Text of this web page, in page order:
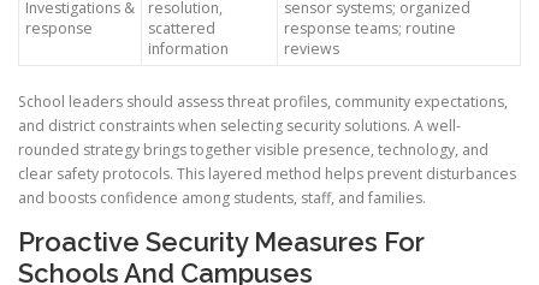
Investigations &
response
resolution,
scattered
information
sensor systems; organized
response teams; routine
reviews
School leaders should assess threat profiles, community expectations,
and district constraints when selecting security solutions. A well-
rounded strategy brings together visible presence, technology, and
clear safety protocols. This layered method helps prevent disturbances
and boosts confidence among students, staff, and families.
Proactive Security Measures For
Schools And Campuses